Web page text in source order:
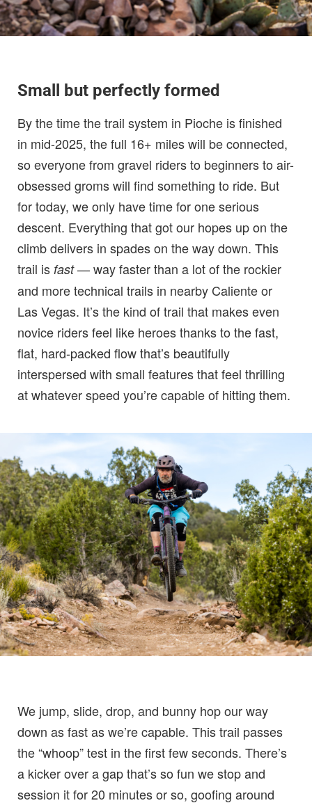
Small but perfectly formed
By the time the trail system in Pioche is finished
in mid-2025, the full 16+ miles will be connected,
so everyone from gravel riders to beginners to air-
obsessed groms will find something to ride. But
for today, we only have time for one serious
descent. Everything that got our hopes up on the
climb delivers in spades on the way down. This
trail is fast— way faster than a lot of the rockier
and more technical trails in nearby Caliente or
Las Vegas. It’s the kind of trail that makes even
novice riders feel like heroes thanks to the fast,
flat, hard-packed flow that’s beautifully
interspersed with small features that feel thrilling
at whatever speed you’re capable of hitting them.
We jump, slide, drop, and bunny hop our way
down as fast as we’re capable. This trail passes
the “whoop” test in the first few seconds. There’s
a kicker over a gap that’s so fun we stop and
session it for 20 minutes or so, goofing around